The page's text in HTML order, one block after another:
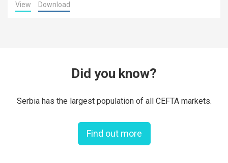
View Download
Did you know?
Serbia has the largest population of all CEFTA markets.
Find out more